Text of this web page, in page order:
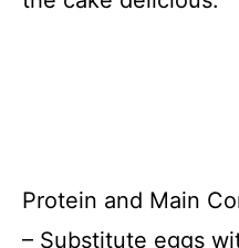
Protein and Main
– Substitute eggs